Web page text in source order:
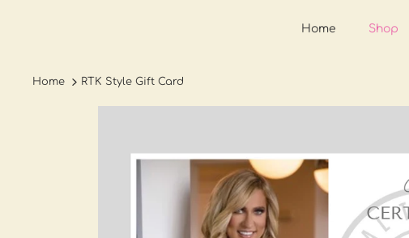
Home Shop
Home RTK Style Gift Card